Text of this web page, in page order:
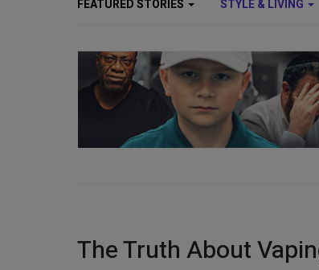
FEATURED STORIES STYLE & LIVING
The Truth About